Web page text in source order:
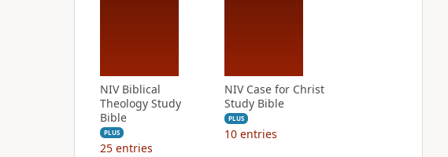
NIV Biblical
Theology Study
Bible
PLUS
25 entries
NIV Case for Christ
Study Bible
PLUS
10 entries